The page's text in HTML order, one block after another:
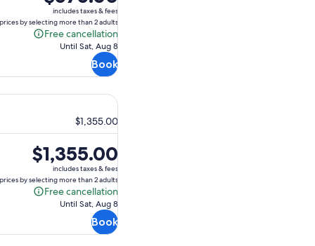
is
$575.00
includes taxes & fees
by selecting more than 2 adults
Free cancellation
Free
Until Sat, Aug 8
Book
$1,355.00
Price
is
$1,355.00
$1,355.00
includes taxes & fees
by selecting more than 2 adults
Free cancellation
Free
Until Sat, Aug 8
Book